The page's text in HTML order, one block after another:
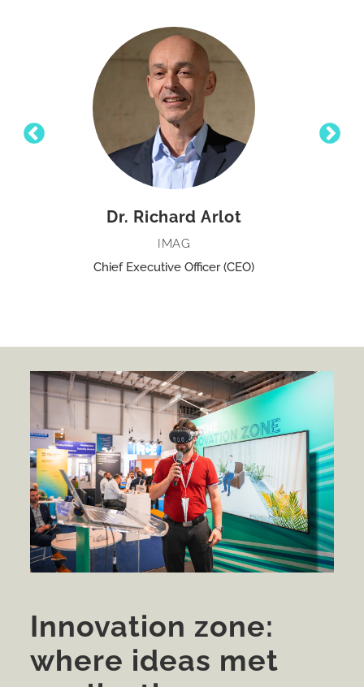
Dr. Richard Arlot
IMAG
Chief Executive Officer (CEO)
Innovation zone:
where ideas met